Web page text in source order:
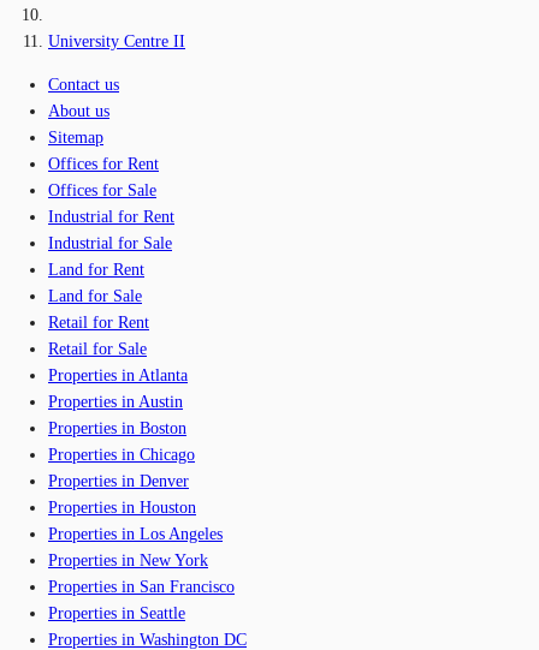
University Centre II
Contact us
About us
Sitemap
Offices for Rent
Offices for Sale
Industrial for Rent
Industrial for Sale
Land for Rent
Land for Sale
Retail for Rent
Retail for Sale
Properties in Atlanta
Properties in Austin
Properties in Boston
Properties in Chicago
Properties in Denver
Properties in Houston
Properties in Los Angeles
Properties in New York
Properties in San Francisco
Properties in Seattle
Properties in Washington DC